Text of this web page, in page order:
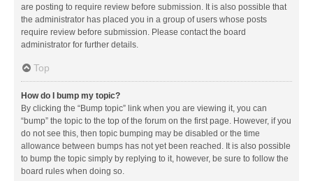
are posting to require review before submission. It is also possible that
the administrator has placed you in a group of users whose posts
require review before submission. Please contact the board
administrator for further details.
Top
How do I bump my topic?
By clicking the “Bump topic” link when you are viewing it, you can
“bump” the topic to the top of the forum on the first page. However, if you
do not see this, then topic bumping may be disabled or the time
allowance between bumps has not yet been reached. It is also possible
to bump the topic simply by replying to it, however, be sure to follow the
board rules when doing so.